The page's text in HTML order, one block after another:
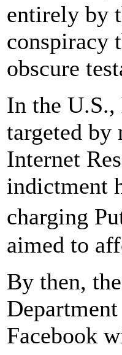
entirely by
conspiracy
obscure
In the U.S.,
targeted by
Internet
indictment
charging
aimed to
By then,
Facebook